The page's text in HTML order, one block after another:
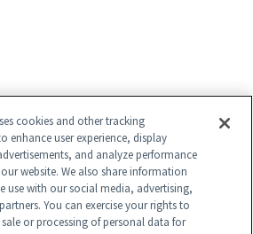
cookies and other tracking
enhance user experience, display
and analyze performance
website. We also share information
use with our social media, advertising,
You can exercise your rights to
or processing of personal data for